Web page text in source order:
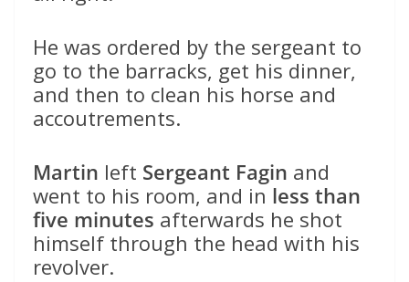
He was ordered by the sergeant to
go to the barracks, get his dinner,
and then to clean his horse and
accoutrements.
Martin left Sergeant Fagin and
went to his room, and in less than
five minutes afterwards he shot
himself through the head with his
revolver.